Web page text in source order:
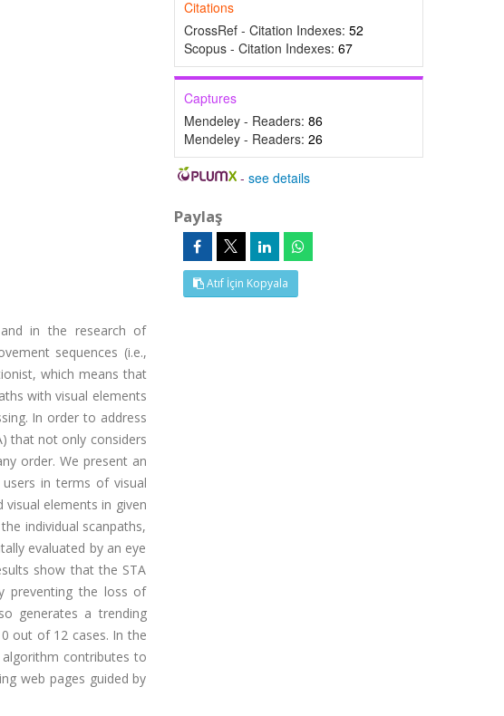
in the research of
sequences (i.e.,
which means that
with visual elements
In order to address
that not only considers
order. We present an
in terms of visual
elements in given
individual scanpaths,
evaluated by an eye
show that the STA
preventing the loss of
generates a trending
out of 12 cases. In the
contributes to
web pages guided by
Citations
CrossRef - Citation Indexes: 52
Scopus - Citation Indexes: 67
Captures
Mendeley - Readers: 86
Mendeley - Readers: 26
-see details
Paylaş
Atıf İçin Kopyala